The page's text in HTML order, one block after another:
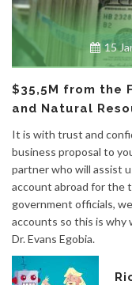
15
$35,5M from the
and Natural
It is with trust and
business proposal to
partner who will assist
account abroad for the
government officials,
accounts so this is why
Dr. Evans Egobia.